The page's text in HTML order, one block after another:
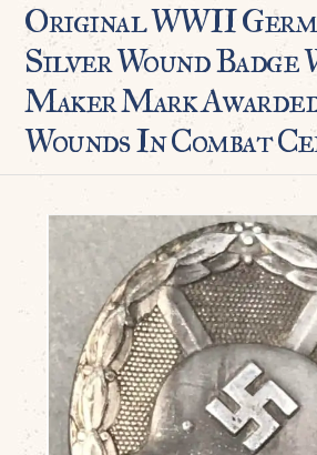
Original WWII
Silver Wound Badge
Maker Mark
Wounds In Combat